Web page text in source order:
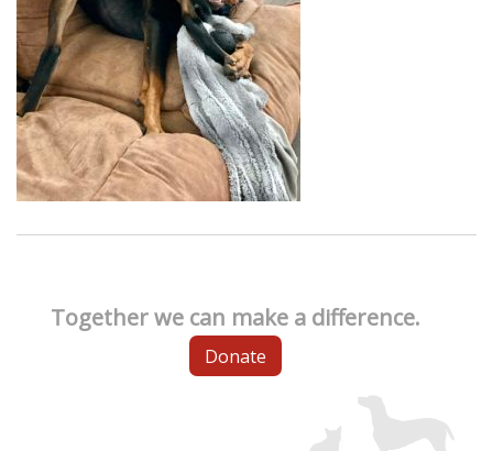
Together we can make a difference.
Donate